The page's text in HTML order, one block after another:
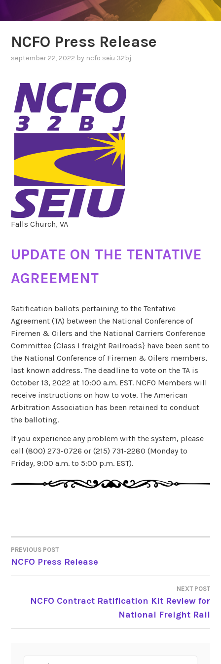
NCFO Press Release
september 22, 2022 by ncfo seiu 32bj
Falls Church, VA
UPDATE ON THE TENTATIVE
AGREEMENT
Ratification ballots pertaining to the Tentative
Agreement (TA) between the National Conference of
Firemen & Oilers and the National Carriers Conference
Committee {Class I freight Railroads} have been sent to
the National Conference of Firemen & Oilers members,
last known address. The deadline to vote on the TA is
October 13, 2022 at 10:00 a.m. EST. NCFO Members will
receive instructions on how to vote. The American
Arbitration Association has been retained to conduct
the balloting.
If you experience any problem with the system, please
call (800) 273-0726 or (215) 731-2280 (Monday to
Friday, 9:00 a.m. to 5:00 p.m. EST).
POST
NAVIGATION
PREVIOUS POST
NCFO Press Release
NEXT POST
NCFO Contract Ratification Kit Review for
National Freight Rail